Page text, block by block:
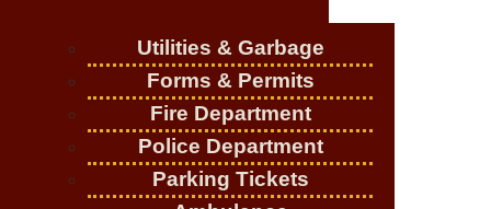
Utilities & Garbage
Forms & Permits
Fire Department
Police Department
Parking Tickets